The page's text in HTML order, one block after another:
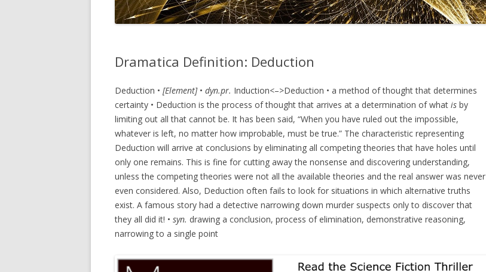
Dramatica Definition: Deduction
Deduction • [Element] • dyn.pr. Induction<–>Deduction • a method of thought that determines
certainty • Deduction is the process of thought that arrives at a determination of what is by
limiting out all that cannot be. It has been said, “When you have ruled out the impossible,
whatever is left, no matter how improbable, must be true.” The characteristic representing
Deduction will arrive at conclusions by eliminating all competing theories that have holes until
only one remains. This is fine for cutting away the nonsense and discovering understanding,
unless the competing theories were not all the available theories and the real answer was never
even considered. Also, Deduction often fails to look for situations in which alternative truths
exist. A famous story had a detective narrowing down murder suspects only to discover that
they all did it! • syn. drawing a conclusion, process of elimination, demonstrative reasoning,
narrowing to a single point